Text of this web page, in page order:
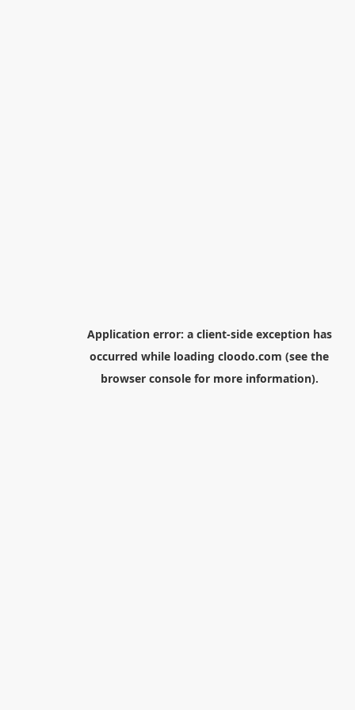
Application error: a client-side exception has
occurred while loading cloodo.com (see the
browser consolefor more information).